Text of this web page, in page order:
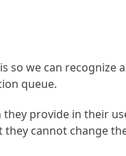
so we can recognize
queue.
provide in their
they cannot change